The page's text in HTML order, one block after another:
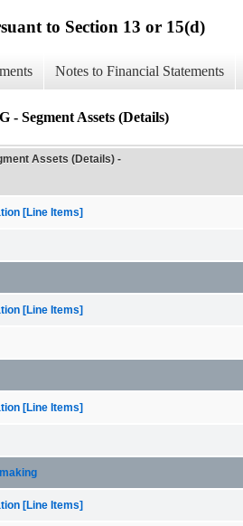
to Section 13 or 15(d)
Notes to Financial Statements
Segment Assets (Details)
Assets (Details) -
[Line Items]
[Line Items]
[Line Items]
[Line Items]